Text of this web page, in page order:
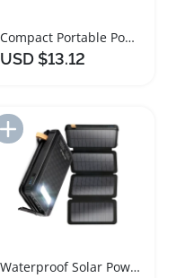
Compact Portable Power Bank with LED Indicator
USD $13.12
Add to Import List
Waterproof Solar Power Bank with Folding Panels